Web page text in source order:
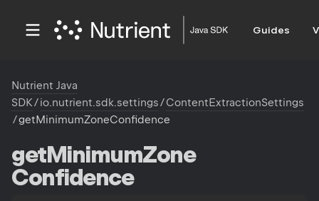
Guides
Nutrient Java
SDK/io.nutrient.sdk.settings/ContentExtractionSettings
/getMinimumZoneConfidence
getMinimumZone
Confidence